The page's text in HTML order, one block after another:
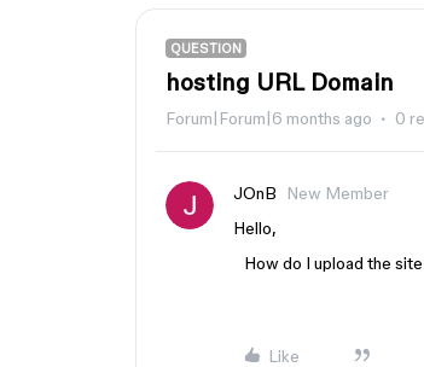
QUESTION
hosting URL Domain
Forum|Forum|6 months ago 0
JOnB
New Member
Hello,
How do I upload the
Like